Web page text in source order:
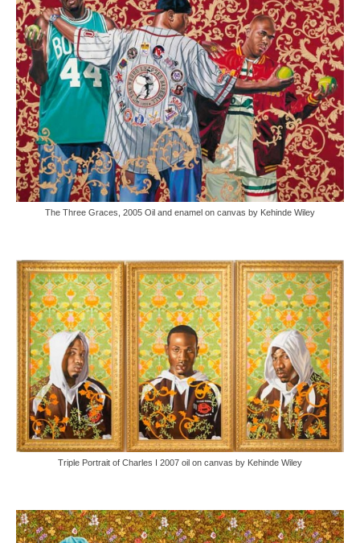
The Three Graces, 2005 Oil and enamel on canvas by Kehinde Wiley
Triple Portrait of Charles I 2007 oil on canvas by Kehinde Wiley